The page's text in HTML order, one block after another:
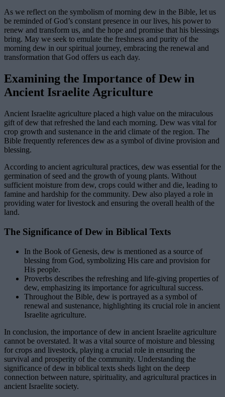
As we reflect on the symbolism of morning dew in the Bible, let us
be reminded of God’s constant presence in our lives, his power to
renew and transform us, and the hope and promise that his blessings
bring. May we seek to emulate the freshness and purity of the
morning dew in our spiritual journey, embracing the renewal and
transformation that God offers us each day.
Examining the Importance of Dew in
Ancient Israelite Agriculture
Ancient Israelite agriculture placed a high value on the miraculous
gift of dew that refreshed the land each morning. Dew was vital for
crop growth and sustenance in the arid climate of the region. The
Bible frequently references dew as a symbol of divine provision and
blessing.
According to ancient agricultural practices, dew was essential for the
germination of seed and the growth of young plants. Without
sufficient moisture from dew, crops could wither and die, leading to
famine and hardship for the community. Dew also played a role in
providing water for livestock and ensuring the overall health of the
land.
The Significance of Dew in Biblical Texts
In the Book of Genesis, dew is mentioned as a source of
blessing from God, symbolizing His care and provision for
His people.
Proverbs describes the refreshing and life-giving properties of
dew, emphasizing its importance for agricultural success.
Throughout the Bible, dew is portrayed as a symbol of
renewal and sustenance, highlighting its crucial role in ancient
Israelite agriculture.
In conclusion, the importance of dew in ancient Israelite agriculture
cannot be overstated. It was a vital source of moisture and blessing
for crops and livestock, playing a crucial role in ensuring the
survival and prosperity of the community. Understanding the
significance of dew in biblical texts sheds light on the deep
connection between nature, spirituality, and agricultural practices in
ancient Israelite society.